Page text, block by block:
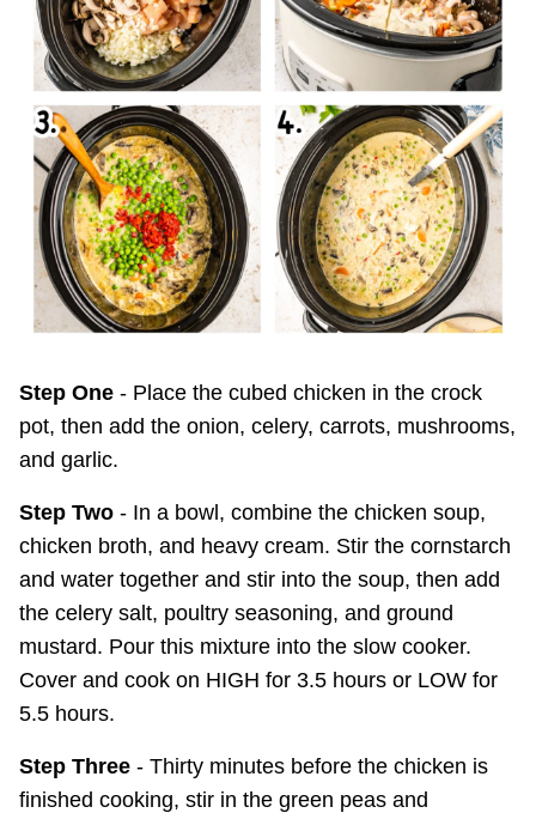
Step One - Place the cubed chicken in the crock
pot, then add the onion, celery, carrots, mushrooms,
and garlic.
Step Two - In a bowl, combine the chicken soup,
chicken broth, and heavy cream. Stir the cornstarch
and water together and stir into the soup, then add
the celery salt, poultry seasoning, and ground
mustard. Pour this mixture into the slow cooker.
Cover and cook on HIGH for 3.5 hours or LOW for
5.5 hours.
Step Three - Thirty minutes before the chicken is
finished cooking, stir in the green peas and